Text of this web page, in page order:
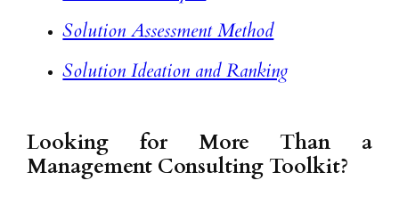
Solution Assessment Method
Solution Ideation and Ranking
Looking for More Than a
Management Consulting Toolkit?